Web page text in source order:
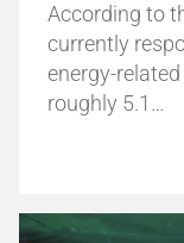
According to
currently
energy-
roughly 5.1…